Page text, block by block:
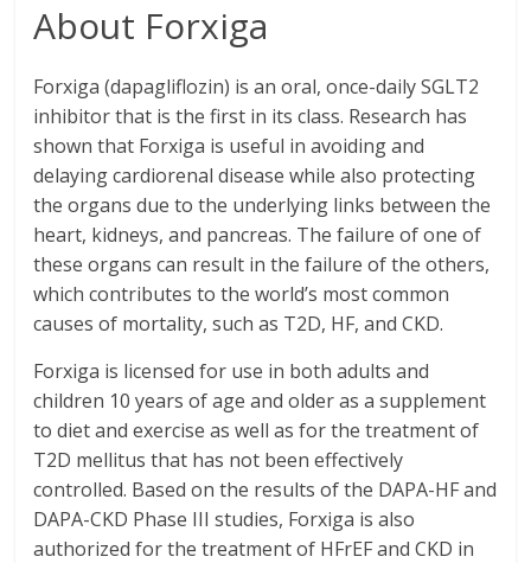
About Forxiga
Forxiga (dapagliflozin) is an oral, once-daily SGLT2
inhibitor that is the first in its class. Research has
shown that Forxiga is useful in avoiding and
delaying cardiorenal disease while also protecting
the organs due to the underlying links between the
heart, kidneys, and pancreas. The failure of one of
these organs can result in the failure of the others,
which contributes to the world’s most common
causes of mortality, such as T2D, HF, and CKD.
Forxiga is licensed for use in both adults and
children 10 years of age and older as a supplement
to diet and exercise as well as for the treatment of
T2D mellitus that has not been effectively
controlled. Based on the results of the DAPA-HF and
DAPA-CKD Phase III studies, Forxiga is also
authorized for the treatment of HFrEF and CKD in